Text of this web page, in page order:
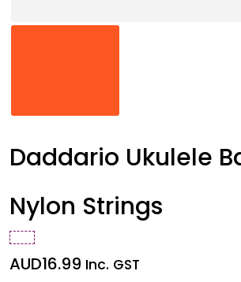
Daddario Ukulele
Nylon Strings
AUD16.99 Inc. GST